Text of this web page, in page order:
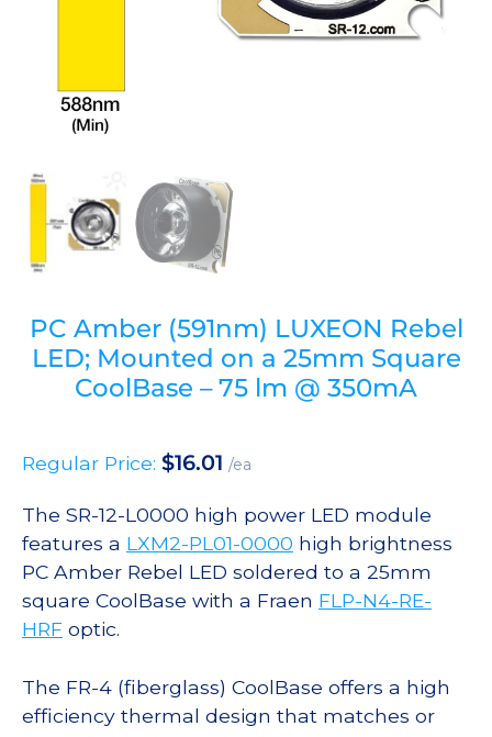
PC Amber (591nm) LUXEON Rebel
LED; Mounted on a 25mm Square
CoolBase – 75 lm @ 350mA
Regular Price: $16.01 /ea
The SR-12-L0000 high power LED module
features a LXM2-PL01-0000 high brightness
PC Amber Rebel LED soldered to a 25mm
square CoolBase with a Fraen FLP-N4-RE-
HRF optic.
The FR-4 (fiberglass) CoolBase offers a high
efficiency thermal design that matches or